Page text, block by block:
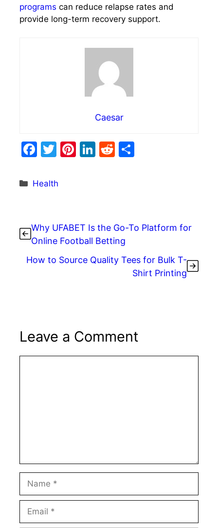
programs can reduce relapse rates and
provide long-term recovery support.
Caesar
F
c
o
o
k
T
itt
Pi Li
n
R
Categories
Health
Why UFABET Is the Go-To Platform for
Online Football Betting
How to Source Quality Tees for Bulk T-
Shirt Printing
Leave a Comment
Name
Email